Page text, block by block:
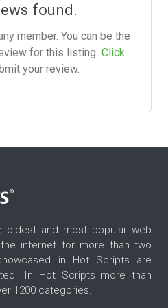
found.
member. You can be the
for this listing. Click
your review.
and most popular web
internet for more than two
in Hot Scripts are
In Hot Scripts more than
1200 categories.